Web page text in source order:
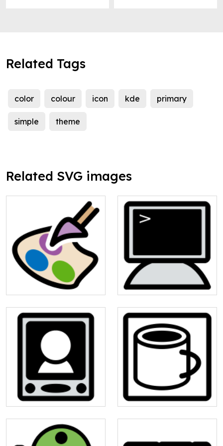
Related Tags
color colour icon kde primary
simple theme
Related SVG images